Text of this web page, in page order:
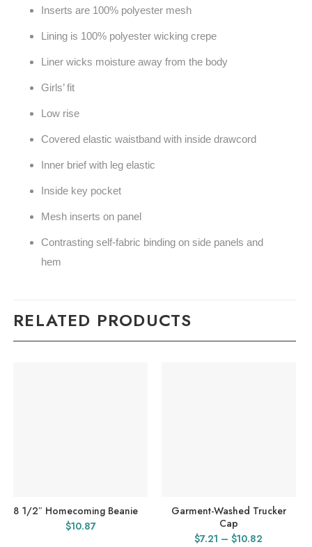
Inserts are 100% polyester mesh
Lining is 100% polyester wicking crepe
Liner wicks moisture away from the body
Girls’ fit
Low rise
Covered elastic waistband with inside drawcord
Inner brief with leg elastic
Inside key pocket
Mesh inserts on panel
Contrasting self-fabric binding on side panels and
hem
RELATED PRODUCTS
8 1/2″ Homecoming Beanie
$10.87
Garment-Washed Trucker
Cap
$7.21 – $10.82